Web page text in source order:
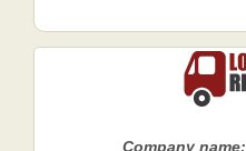
Company name: